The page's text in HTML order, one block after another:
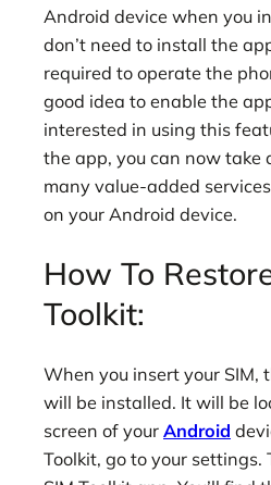
Android device when you
don’t need to install the
required to operate the
good idea to enable the
interested in using this
the app, you can now take
many value-added
on your Android device.
How To
Toolkit:
When you insert your SIM,
will be installed. It will be
screen of your Android
Toolkit, go to your settings.